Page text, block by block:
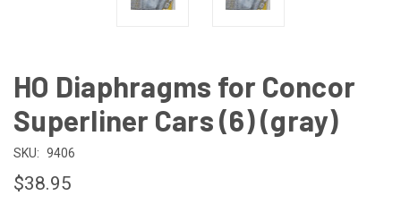
HO Diaphragms for Concor
Superliner Cars (6) (gray)
SKU: 9406
$38.95